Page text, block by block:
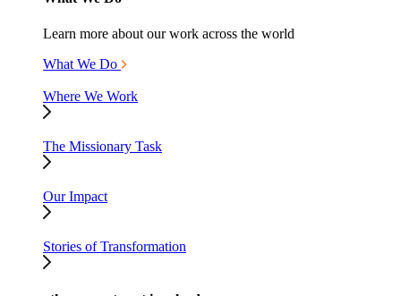
Learn more about our work across the world
What We Do
Where We Work
The Missionary Task
Our Impact
Stories of Transformation